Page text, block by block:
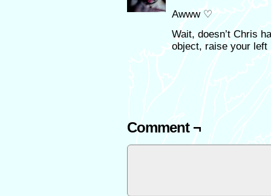
Awww ♡
Wait, doesn’t Chris
object, raise your left
Comment ¬